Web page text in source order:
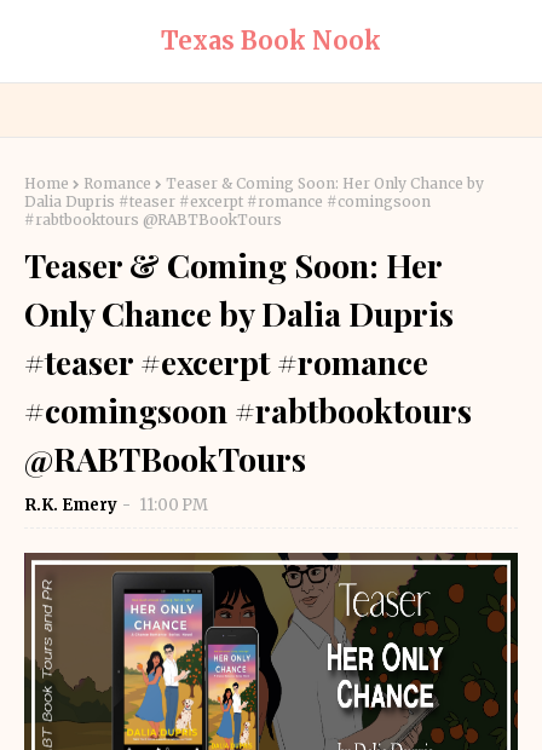
Texas Book Nook
Home Romance
Teaser & Coming Soon: Her Only Chance by
Dalia Dupris #teaser #excerpt #romance #comingsoon
#rabtbooktours @RABTBookTours
Teaser & Coming Soon: Her
Only Chance by Dalia Dupris
#teaser #excerpt #romance
#comingsoon #rabtbooktours
@RABTBookTours
R.K. Emery 11:00 PM